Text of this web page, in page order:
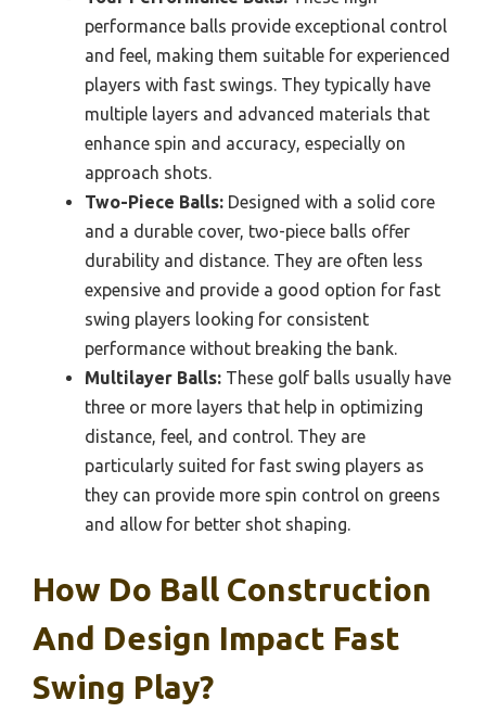
performance balls provide exceptional control
and feel, making them suitable for experienced
players with fast swings. They typically have
multiple layers and advanced materials that
enhance spin and accuracy, especially on
approach shots.
Two-Piece Balls: Designed with a solid core
and a durable cover, two-piece balls offer
durability and distance. They are often less
expensive and provide a good option for fast
swing players looking for consistent
performance without breaking the bank.
Multilayer Balls: These golf balls usually have
three or more layers that help in optimizing
distance, feel, and control. They are
particularly suited for fast swing players as
they can provide more spin control on greens
and allow for better shot shaping.
How Do Ball Construction
And Design Impact Fast
Swing Play?